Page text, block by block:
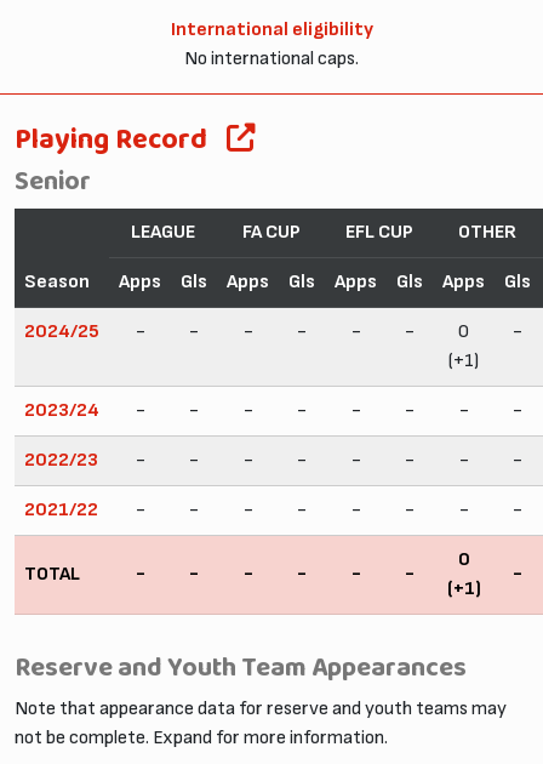
International eligibility
No international caps.
Playing Record
Senior
Season
LEAGUE FA CUP EFL CUP OTHER
Apps Gls Apps Gls Apps Gls Apps Gls
2024/25 - - - - - -
0
(+1)
-
2023/24 - - - - - - - -
2022/23 - - - - - - - -
2021/22 - - - - - - - -
TOTAL - - - - - -
0
(+1)
-
Reserve and Youth Team Appearances
Note that appearance data for reserve and youth teams may
not be complete. Expand for more information.